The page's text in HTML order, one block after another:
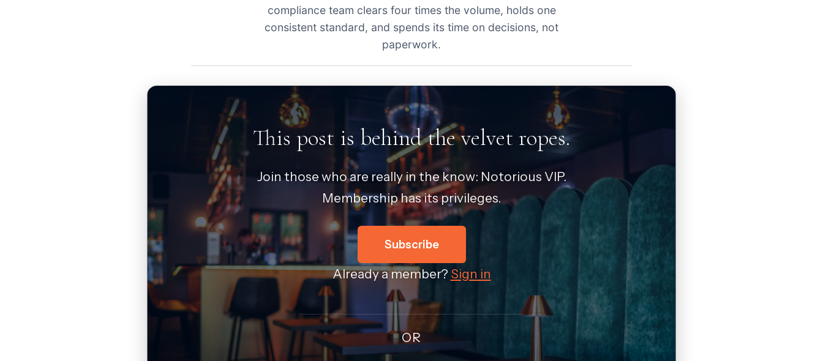
compliance team clears four times the volume, holds one
consistent standard, and spends its time on decisions, not
paperwork.
This post is behind the velvet ropes.
Join those who are really in the know: Notorious VIP.
Membership has its privileges.
Subscribe
Already a member? Sign in
OR